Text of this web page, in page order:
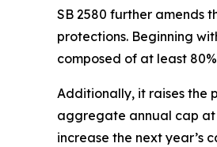
SB 2580 further amends
protections. Beginning
composed of at least
Additionally, it raises the
aggregate annual cap at
increase the next year’s